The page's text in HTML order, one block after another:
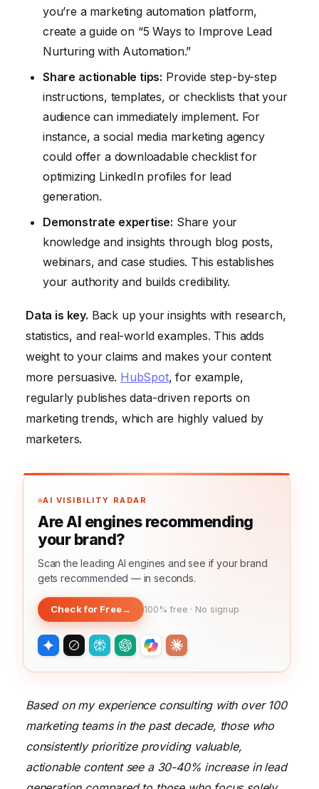
you’re a marketing automation platform,
create a guide on “5 Ways to Improve Lead
Nurturing with Automation.”
Share actionable tips: Provide step-by-step
instructions, templates, or checklists that your
audience can immediately implement. For
instance, a social media marketing agency
could offer a downloadable checklist for
optimizing LinkedIn profiles for lead
generation.
Demonstrate expertise: Share your
knowledge and insights through blog posts,
webinars, and case studies. This establishes
your authority and builds credibility.
Data is key. Back up your insights with research,
statistics, and real-world examples. This adds
weight to your claims and makes your content
more persuasive. HubSpot, for example,
regularly publishes data-driven reports on
marketing trends, which are highly valued by
marketers.
AI VISIBILITY RADAR
Are AI engines recommending
your brand?
Scan the leading AI engines and see if your brand
gets recommended — in seconds.
Check for Free→ 100% free · No signup
Based on my experience consulting with over 100
marketing teams in the past decade, those who
consistently prioritize providing valuable,
actionable content see a 30-40% increase in lead